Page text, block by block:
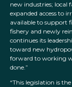
new industries; local
expanded access to
available to support
fishery and newly
continues its
toward new
forward to working
done.”
“This legislation is